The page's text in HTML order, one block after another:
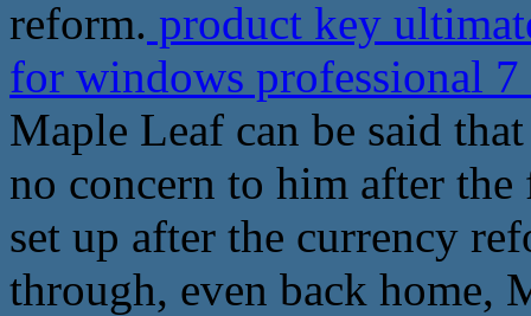
reform. product key
for windows professional 7
Maple Leaf can be said
no concern to him after
set up after the currency
through, even back home,